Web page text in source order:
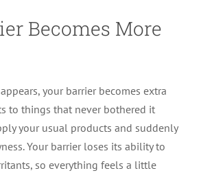
Becomes More
your barrier becomes extra
to things that never bothered it
your usual products and suddenly
Your barrier loses its ability to
so everything feels a little